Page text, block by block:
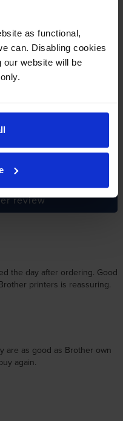
as functional,
can. Disabling cookies
our website will be
11
5
review
the day after ordering. Good
printers is reassuring.
are as good as Brother own
again.